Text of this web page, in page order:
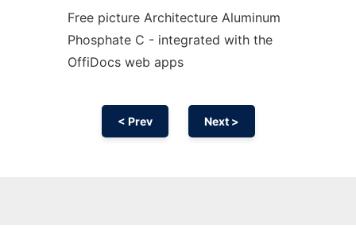
Free picture Architecture Aluminum
Phosphate C - integrated with the
OffiDocs web apps
< Prev Next >